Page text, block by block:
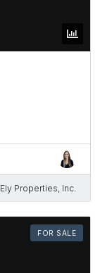
Ely Properties, Inc.
FOR SALE